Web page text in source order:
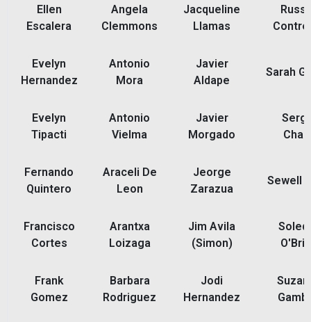
Ellen
Escalera
Angela
Clemmons
Jacqueline
Llamas
Evelyn
Hernandez
Antonio
Mora
Javier
Aldape
Sarah
Evelyn
Tipacti
Antonio
Vielma
Javier
Morgado
Fernando
Quintero
Araceli De
Leon
Jeorge
Zarazua
Sewell
Francisco
Cortes
Arantxa
Loizaga
Jim Avila
(Simon)
Frank
Gomez
Barbara
Rodriguez
Jodi
Hernandez